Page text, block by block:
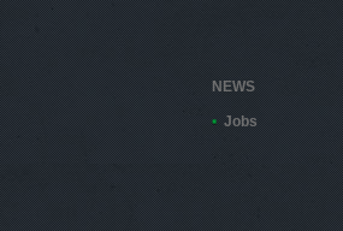
NEWS
Jobs